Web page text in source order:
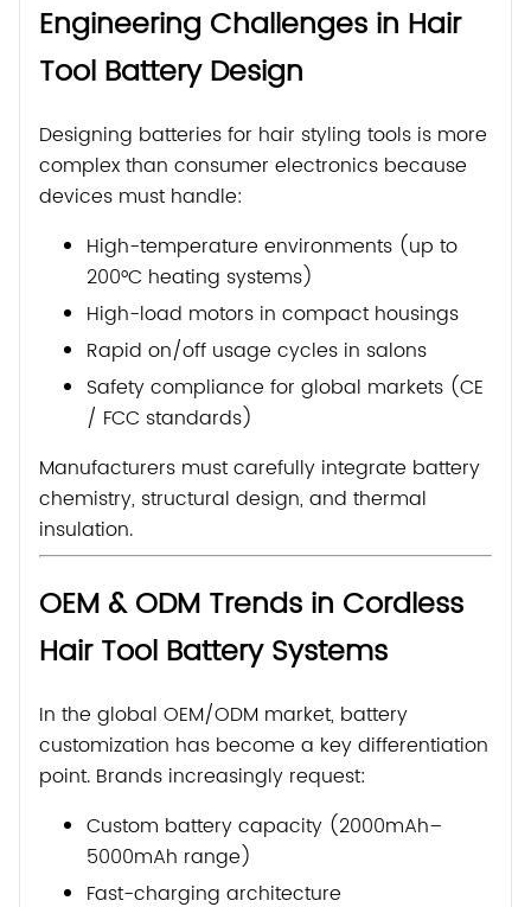
Engineering Challenges in Hair
Tool Battery Design
Designing batteries for hair styling tools is more
complex than consumer electronics because
devices must handle:
High-temperature environments (up to
200°C heating systems)
High-load motors in compact housings
Rapid on/off usage cycles in salons
Safety compliance for global markets (CE
/ FCC standards)
Manufacturers must carefully integrate battery
chemistry, structural design, and thermal
insulation.
OEM & ODM Trends in Cordless
Hair Tool Battery Systems
In the global OEM/ODM market, battery
customization has become a key differentiation
point. Brands increasingly request:
Custom battery capacity (2000mAh–
5000mAh range)
Fast-charging architecture